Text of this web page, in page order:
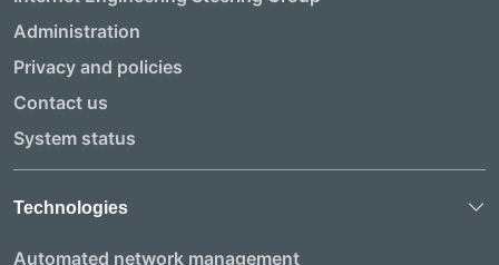
Administration
Privacy and policies
Contact us
System status
Technologies
Automated network management